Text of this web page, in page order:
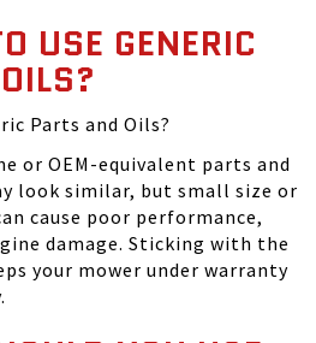
USE GENERIC
Parts and Oils?
or OEM-equivalent parts and
look similar, but small size or
cause poor performance,
damage. Sticking with the
your mower under warranty